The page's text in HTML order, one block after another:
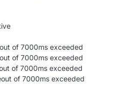
of 7000ms exceeded
of 7000ms exceeded
of 7000ms exceeded
of 7000ms exceeded